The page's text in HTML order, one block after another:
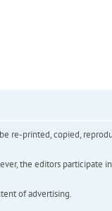
re-printed, copied,
the editors participate
of advertising.